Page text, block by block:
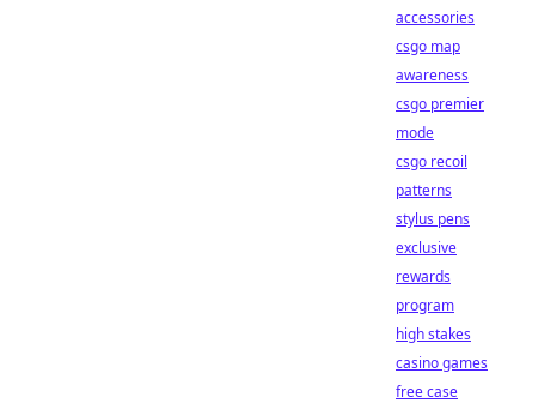
accessories
csgo map
awareness
csgo premier
mode
csgo recoil
patterns
stylus pens
exclusive
rewards
program
high stakes
casino games
free case